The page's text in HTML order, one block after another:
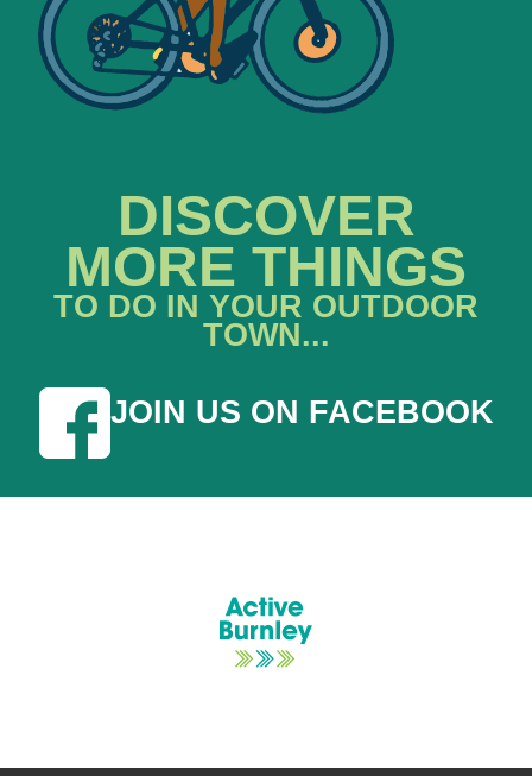
DISCOVER
MORE THINGS
TO DO IN YOUR OUTDOOR
TOWN...
JOIN US ON FACEBOOK